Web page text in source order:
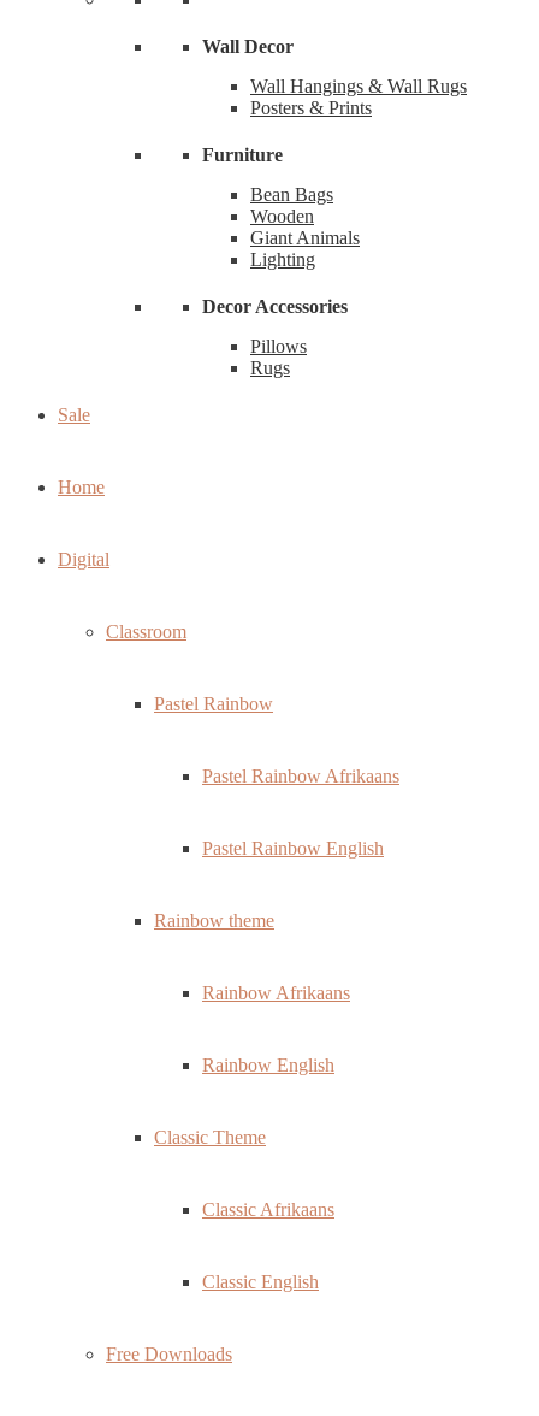
Wall Decor
Wall Hangings & Wall Rugs
Posters & Prints
Furniture
Bean Bags
Wooden
Giant Animals
Lighting
Decor Accessories
Pillows
Rugs
Sale
Home
Digital
Classroom
Pastel Rainbow
Pastel Rainbow Afrikaans
Pastel Rainbow English
Rainbow theme
Rainbow Afrikaans
Rainbow English
Classic Theme
Classic Afrikaans
Classic English
Free Downloads